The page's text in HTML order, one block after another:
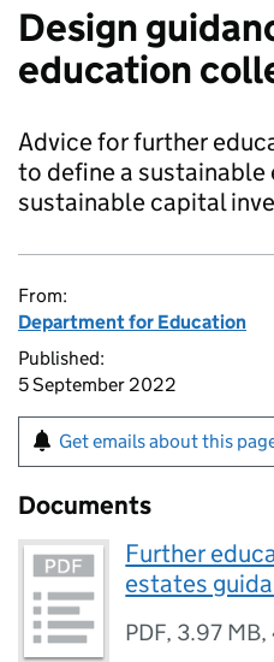
Design
education
Advice for further
to define a
sustainable capital
From:
Department for Education
Published:
5 September 2022
Get emails about this
Documents
Further
estates
PDF, 3.97 MB,